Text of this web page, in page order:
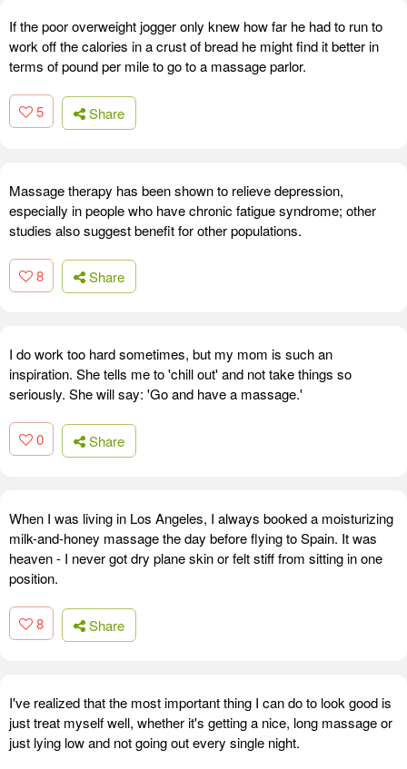
If the poor overweight jogger only knew how far he had to run to
work off the calories in a crust of bread he might find it better in
terms of pound per mile to go to a massage parlor.
5 Share
Massage therapy has been shown to relieve depression,
especially in people who have chronic fatigue syndrome; other
studies also suggest benefit for other populations.
8 Share
I do work too hard sometimes, but my mom is such an
inspiration. She tells me to 'chill out' and not take things so
seriously. She will say: 'Go and have a massage.'
0 Share
When I was living in Los Angeles, I always booked a moisturizing
milk-and-honey massage the day before flying to Spain. It was
heaven - I never got dry plane skin or felt stiff from sitting in one
position.
8 Share
I've realized that the most important thing I can do to look good is
just treat myself well, whether it's getting a nice, long massage or
just lying low and not going out every single night.